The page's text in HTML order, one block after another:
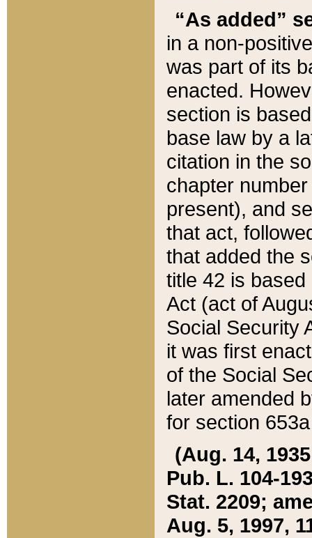
“As added”
in a non-
was part of its
enacted.
section is
base law by a
citation in the
chapter
present), and
that act,
that added the
title 42 is
Act (act of
Social Security
it was first
of the Social
later amended
for section
(Aug. 14,
Pub. L. 104-
Stat. 2209;
Aug. 5, 1997,